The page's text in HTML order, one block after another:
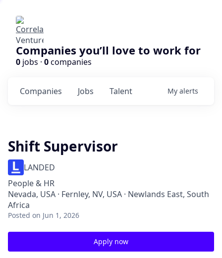
Companies you’ll love to work for
0 jobs · 0companies
Jobs
Companies Talent My alerts
Shift Supervisor
LANDED
People & HR
Nevada, USA · Fernley, NV, USA · Newlands East, South
Africa
Posted on Jun 1, 2026
Apply now